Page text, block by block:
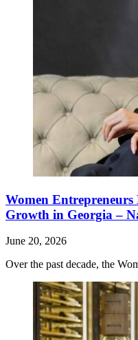
Women
Growth in Georgia –
June 20, 2026
Over the past decade, the